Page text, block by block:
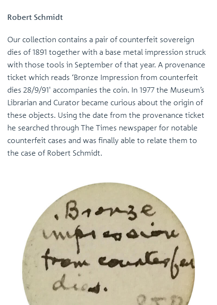
Robert Schmidt
Our collection contains a pair of counterfeit sovereign
dies of 1891 together with a base metal impression struck
with those tools in September of that year. A provenance
ticket which reads ‘Bronze Impression from counterfeit
dies 28/9/91' accompanies the coin. In 1977 the Museum’s
Librarian and Curator became curious about the origin of
these objects. Using the date from the provenance ticket
he searched through The Times newspaper for notable
counterfeit cases and was finally able to relate them to
the case of Robert Schmidt.